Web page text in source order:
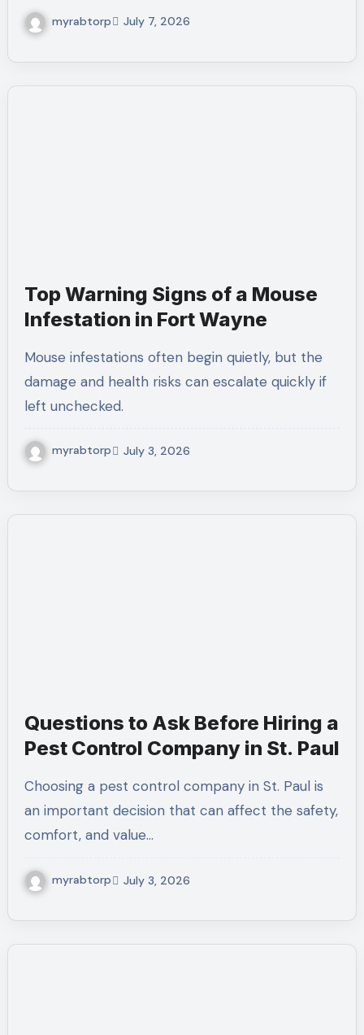
myrabtorp July 7, 2026
Top Warning Signs of a Mouse
Infestation in Fort Wayne
Mouse infestations often begin quietly, but the
damage and health risks can escalate quickly if
left unchecked.
myrabtorp July 3, 2026
Questions to Ask Before Hiring a
Pest Control Company in St. Paul
Choosing a pest control company in St. Paul is
an important decision that can affect the safety,
comfort, and value…
myrabtorp July 3, 2026